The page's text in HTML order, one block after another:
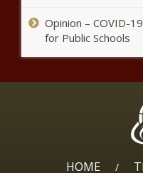
Opinion – COVID-
for Public Schools
HOME /